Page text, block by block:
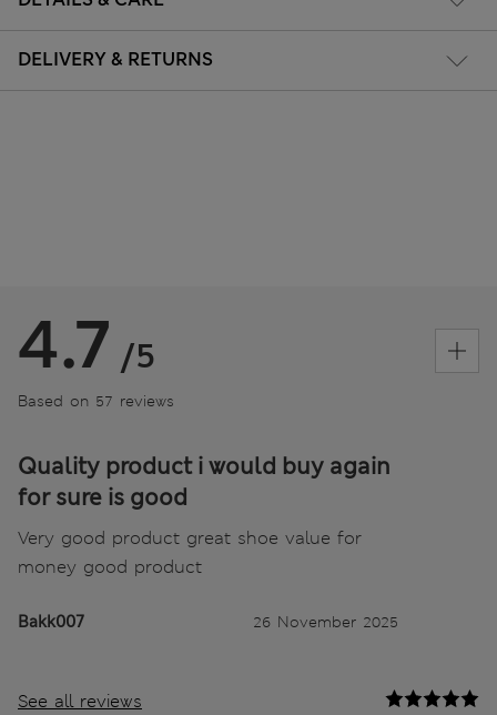
DELIVERY & RETURNS
4.7 /5
Based on 57 reviews
Quality product i would buy again
for sure is good
Very good product great shoe value for
money good product
Bakk007 26 November 2025
See all reviews